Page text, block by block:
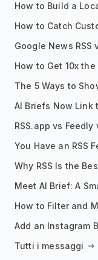
Tutti i messaggi